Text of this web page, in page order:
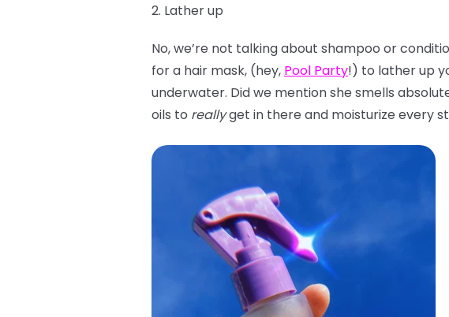
2. Lather up
No, we’re not talking about shampoo or
for a hair mask, (hey, Pool Party!) to lather up
underwater. Did we mention she smells
oils to reallyget in there and moisturize every